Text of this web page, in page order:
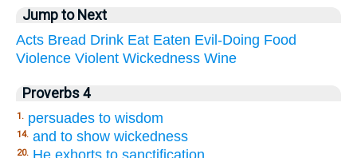
Jump to Next
Acts Bread Drink Eat Eaten Evil-Doing Food
Violence Violent Wickedness Wine
Proverbs 4
1. persuades to wisdom
14. and to show wickedness
20.